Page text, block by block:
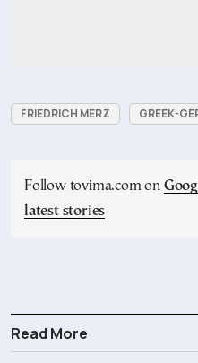
FRIEDRICH MERZ GREEK-
Follow tovima.com on
latest stories
Read More